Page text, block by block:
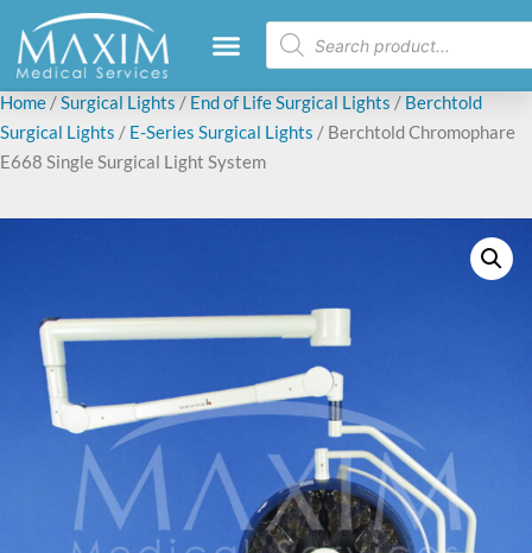
Home /Surgical Lights / End of Life Surgical Lights / Berchtold
Surgical Lights / E-Series Surgical Lights / Berchtold Chromophare
E668 Single Surgical Light System